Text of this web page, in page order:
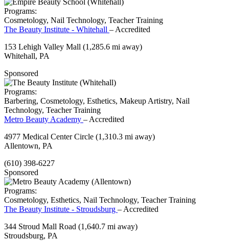
Programs:
Cosmetology, Nail Technology, Teacher Training
The Beauty Institute - Whitehall – Accredited
153 Lehigh Valley Mall (1,285.6 mi away)
Whitehall, PA
Sponsored
Programs:
Barbering, Cosmetology, Esthetics, Makeup Artistry, Nail
Technology, Teacher Training
Metro Beauty Academy – Accredited
4977 Medical Center Circle (1,310.3 mi away)
Allentown, PA
(610) 398-6227
Sponsored
Programs:
Cosmetology, Esthetics, Nail Technology, Teacher Training
The Beauty Institute - Stroudsburg – Accredited
344 Stroud Mall Road (1,640.7 mi away)
Stroudsburg, PA